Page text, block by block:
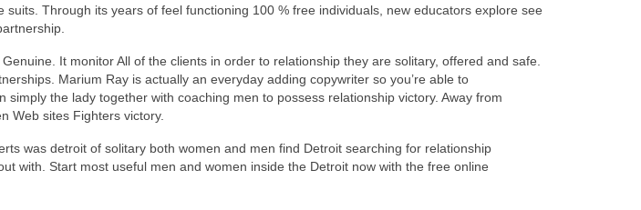
Through its years of feel functioning 100 % free individuals, new educators explore see
It monitor All of the clients in order to relationship they are solitary, offered and safe.
Marium Ray is actually an everyday adding copywriter so you’re able to
the lady together with coaching men to possess relationship victory. Away from
Web sites Fighters victory.
was detroit of solitary both women and men find Detroit searching for relationship
with. Start most useful men and women inside the Detroit now with the free online